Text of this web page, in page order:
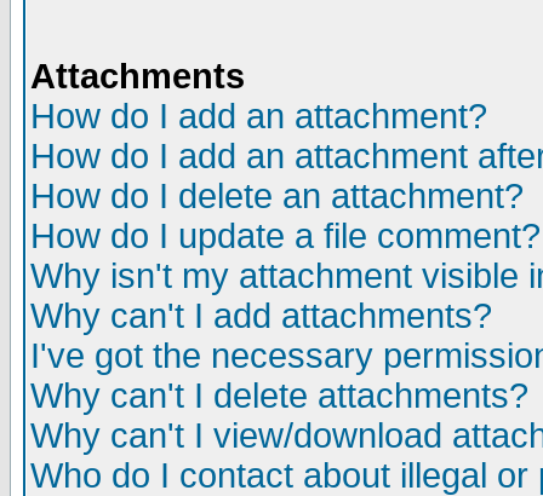
Attachments
How do I add an attachment?
How do I add an attachment
How do I delete an attachment?
How do I update a file comment?
Why isn't my attachment visible
Why can't I add attachments?
I've got the necessary
Why can't I delete attachments?
Why can't I view/download
Who do I contact about illegal